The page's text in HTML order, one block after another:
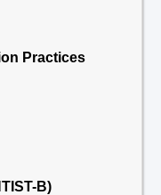
Practices
B)